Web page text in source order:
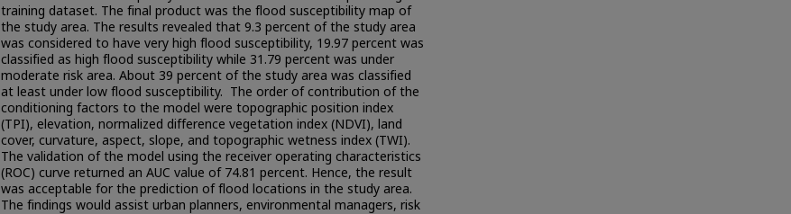
training dataset. The final product was the flood susceptibility map of
the study area. The results revealed that 9.3 percent of the study area
was considered to have very high flood susceptibility, 19.97 percent was
classified as high flood susceptibility while 31.79 percent was under
moderate risk area. About 39 percent of the study area was classified
at least under low flood susceptibility. The order of contribution of the
conditioning factors to the model were topographic position index
(TPI), elevation, normalized difference vegetation index (NDVI), land
cover, curvature, aspect, slope, and topographic wetness index (TWI).
The validation of the model using the receiver operating characteristics
(ROC) curve returned an AUC value of 74.81 percent. Hence, the result
was acceptable for the prediction of flood locations in the study area.
The findings would assist urban planners, environmental managers, risk